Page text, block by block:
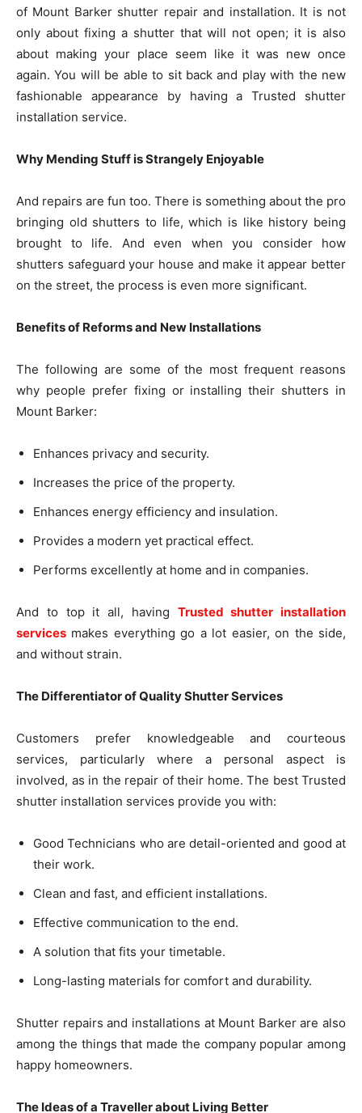
of Mount Barker shutter repair and installation. It is not
only about fixing a shutter that will not open; it is also
about making your place seem like it was new once
again. You will be able to sit back and play with the new
fashionable appearance by having a Trusted shutter
installation service.
Why Mending Stuff is Strangely Enjoyable
And repairs are fun too. There is something about the pro
bringing old shutters to life, which is like history being
brought to life. And even when you consider how
shutters safeguard your house and make it appear better
on the street, the process is even more significant.
Benefits of Reforms and New Installations
The following are some of the most frequent reasons
why people prefer fixing or installing their shutters in
Mount Barker:
Enhances privacy and security.
Increases the price of the property.
Enhances energy efficiency and insulation.
Provides a modern yet practical effect.
Performs excellently at home and in companies.
And to top it all, having Trusted shutter installation
services makes everything go a lot easier, on the side,
and without strain.
The Differentiator of Quality Shutter Services
Customers prefer knowledgeable and courteous
services, particularly where a personal aspect is
involved, as in the repair of their home. The best Trusted
shutter installation services provide you with:
Good Technicians who are detail-oriented and good at
their work.
Clean and fast, and efficient installations.
Effective communication to the end.
A solution that fits your timetable.
Long-lasting materials for comfort and durability.
Shutter repairs and installations at Mount Barker are also
among the things that made the company popular among
happy homeowners.
The Ideas of a Traveller about Living Better